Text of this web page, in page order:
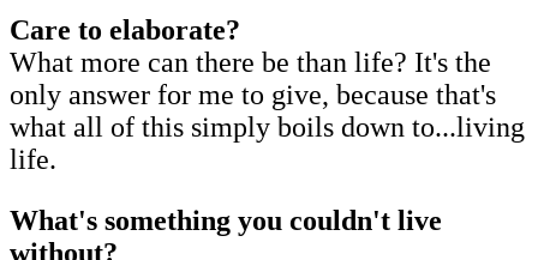
Care to elaborate?
What more can there be than life? It's the
only answer for me to give, because that's
what all of this simply boils down to...living
life.
What's something you couldn't live
without?